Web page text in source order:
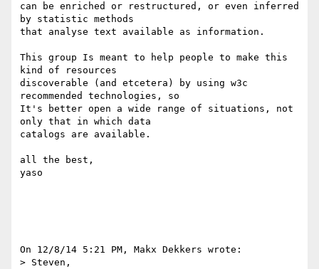
can be enriched or restructured, or even inferred
by statistic methods
that analyse text available as information.
This group Is meant to help people to make this
kind of resources
discoverable (and etcetera) by using w3c
recommended technologies, so
It's better open a wide range of situations, not
only that in which data
catalogs are available.
all the best,
yaso
On 12/8/14 5:21 PM, Makx Dekkers wrote:
> Steven,